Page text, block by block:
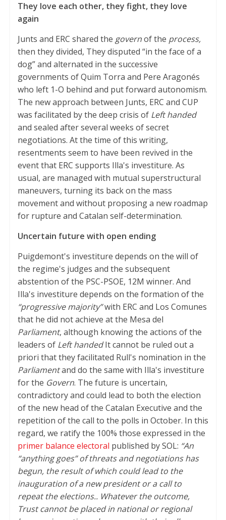
They love each other, they fight, they love
again
Junts and ERC shared the governof the process,
then they divided, They disputed “in the face of a
dog” and alternated in the successive
governments of Quim Torra and Pere Aragonés
who left 1-O behind and put forward autonomism.
The new approach between Junts, ERC and CUP
was facilitated by the deep crisis of Left handed
and sealed after several weeks of secret
negotiations. At the time of this writing,
resentments seem to have been revived in the
event that ERC supports Illa's investiture. As
usual, are managed with mutual superstructural
maneuvers, turning its back on the mass
movement and without proposing a new roadmap
for rupture and Catalan self-determination.
Uncertain future with open ending
Puigdemont's investiture depends on the will of
the regime's judges and the subsequent
abstention of the PSC-PSOE, 12M winner. And
Illa's investiture depends on the formation of the
“progressive majority”with ERC and Los Comunes
that he did not achieve at the Mesa del
Parliament, although knowing the actions of the
leaders of Left handedIt cannot be ruled out a
priori that they facilitated Rull's nomination in the
Parliamentand do the same with Illa's investiture
for the Govern. The future is uncertain,
contradictory and could lead to both the election
of the new head of the Catalan Executive and the
repetition of the call to the polls in October. In this
regard, we ratify the 100% those expressed in the
primer balance electoral published by SOL: “An
“anything goes” of threats and negotiations has
begun, the result of which could lead to the
inauguration of a new president or a call to
repeat the elections.. Whatever the outcome,
Trust cannot be placed in national or regional